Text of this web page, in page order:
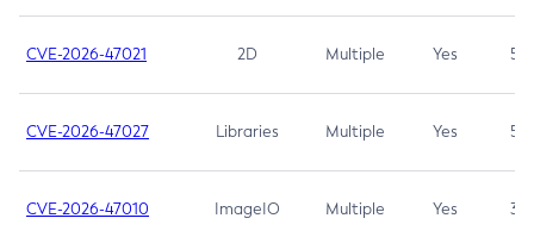
CVE-2026-47021 2D Multiple Yes 5.3
CVE-2026-47027 Libraries Multiple Yes 5.3
CVE-2026-47010 ImageIO Multiple Yes 3.7